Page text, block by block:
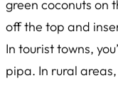
green coconuts on
off the top and
In tourist towns,
pipa. In rural